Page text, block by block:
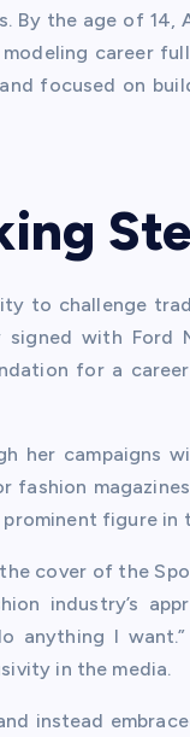
the age of 14,
career
focused on
to challenge
with Ford
for a
her campaigns
fashion
figure in
cover of the
industry’s
anything I
in the media.
instead